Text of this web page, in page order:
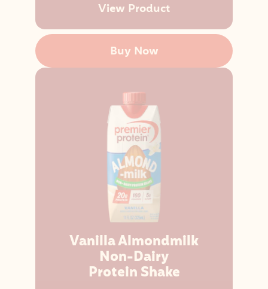
View Product
Buy Now
Vanilla Almondmilk
Non-Dairy
Protein Shake